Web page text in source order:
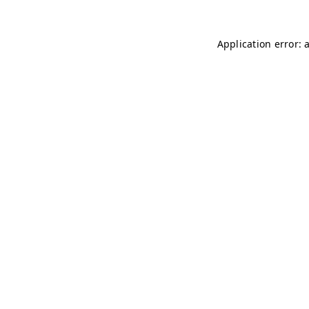
Application error: